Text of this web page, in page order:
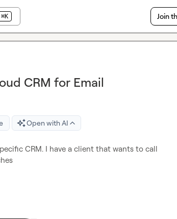
⌘K Join
CRM for Email
Open with AI
CRM. I have a client that wants to call